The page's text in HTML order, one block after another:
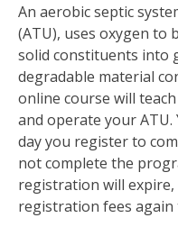
An aerobic septic
(ATU), uses oxygen to
solid constituents into
degradable material
online course will
and operate your ATU.
day you register to
not complete the
registration will expire,
registration fees